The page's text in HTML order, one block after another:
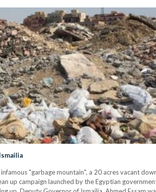
"garbage mountain", a 20 acres vacant
up campaign launched by the Egyptian